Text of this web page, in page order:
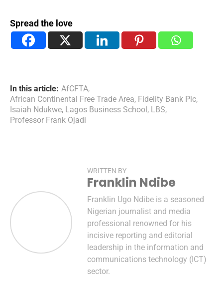
Spread the love
In this article: AfCFTA,
African Continental Free Trade Area, Fidelity Bank Plc,
Isaiah Ndukwe, Lagos Business School , LBS,
Professor Frank Ojadi
WRITTEN BY
Franklin Ndibe
Franklin Ugo Ndibe is a seasoned
Nigerian journalist and media
professional renowned for his
incisive reporting and editorial
leadership in the information and
communications technology (ICT)
sector.